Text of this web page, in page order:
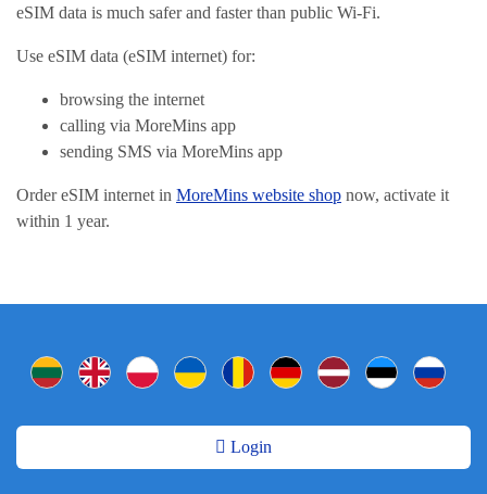
eSIM data is much safer and faster than public Wi-Fi.
Use eSIM data (eSIM internet) for:
browsing the internet
calling via MoreMins app
sending SMS via MoreMins app
Order eSIM internet in MoreMins website shop now, activate it
within 1 year.
Login